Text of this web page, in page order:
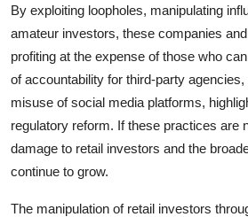
By exploiting loopholes, manipulating
amateur investors, these companies
profiting at the expense of those who
of accountability for third-party
misuse of social media platforms,
regulatory reform. If these practices are
damage to retail investors and the
continue to grow.
The manipulation of retail investors